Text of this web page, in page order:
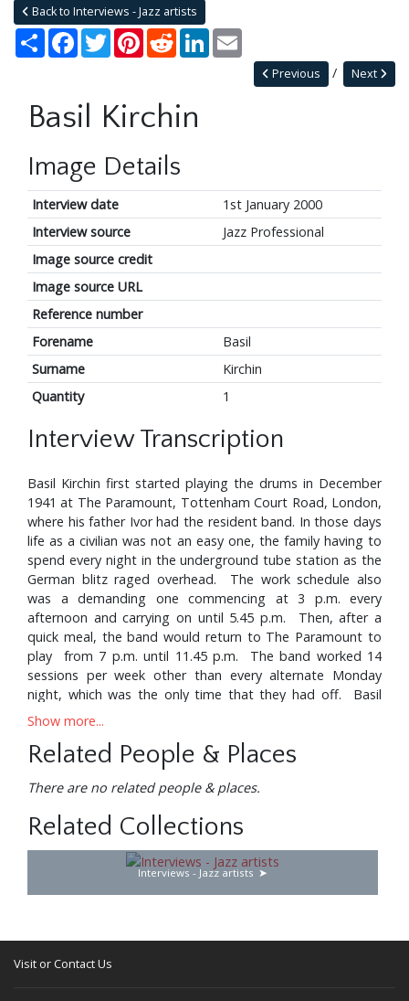
Back to Interviews - Jazz artists
Share Facebook
TwitterPinterestRedditLinkedIn
Next
Previous
Basil Kirchin
Image Details
Interview date
1st January 2000
Interview source
Jazz Professional
Image source credit
Image source URL
Reference number
Forename
Basil
Surname
Kirchin
Quantity
1
Interview Transcription
Basil Kirchin first started playing the drums in December
1941 at The Paramount, Tottenham Court Road, London,
where his father Ivor had the resident band. In those days
life as a civilian was not an easy one, the family having to
spend every night in the underground tube station as the
German blitz raged overhead. The work schedule also
was a demanding one commencing at 3 p.m. every
afternoon and carrying on until 5.45 p.m. Then, after a
quick meal, the band would return to The Paramount to
play from 7 p.m. until 11.45 p.m. The band worked 14
sessions per week other than every alternate Monday
night, which was the only time that they had off. Basil
was so consumed with music, however, that even on his
order to broaden his very youthful experience.
Eventually, the war came to an end, and, having enjoyed
take his place in the wider world of music. After five years,
in the best long term interests of their son to let him
accept one of the many offers that had been coming in,
first of the "big bands" and Basil was featured as a solo
drummer. Harry Roy had his own night club, the
Show more...
Related People & Places
There are no related people & places.
Related Collections
Interviews - Jazz artists
Visit or Contact Us